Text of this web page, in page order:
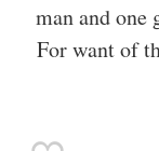
man and one
For want of